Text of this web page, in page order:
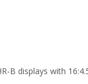
B displays with